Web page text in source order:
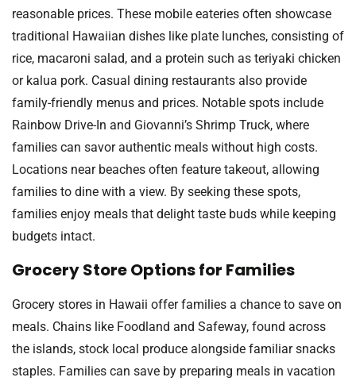
reasonable prices. These mobile eateries often showcase
traditional Hawaiian dishes like plate lunches, consisting of
rice, macaroni salad, and a protein such as teriyaki chicken
or kalua pork. Casual dining restaurants also provide
family-friendly menus and prices. Notable spots include
Rainbow Drive-In and Giovanni’s Shrimp Truck, where
families can savor authentic meals without high costs.
Locations near beaches often feature takeout, allowing
families to dine with a view. By seeking these spots,
families enjoy meals that delight taste buds while keeping
budgets intact.
Grocery Store Options for Families
Grocery stores in Hawaii offer families a chance to save on
meals. Chains like Foodland and Safeway, found across
the islands, stock local produce alongside familiar snacks
staples. Families can save by preparing meals in vacation